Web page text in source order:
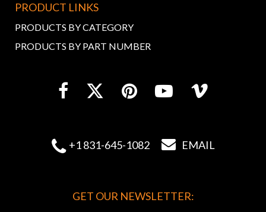
PRODUCT LINKS
PRODUCTS BY CATEGORY
PRODUCTS BY PART NUMBER
 +1 831-645-1082  EMAIL
GET OUR NEWSLETTER: